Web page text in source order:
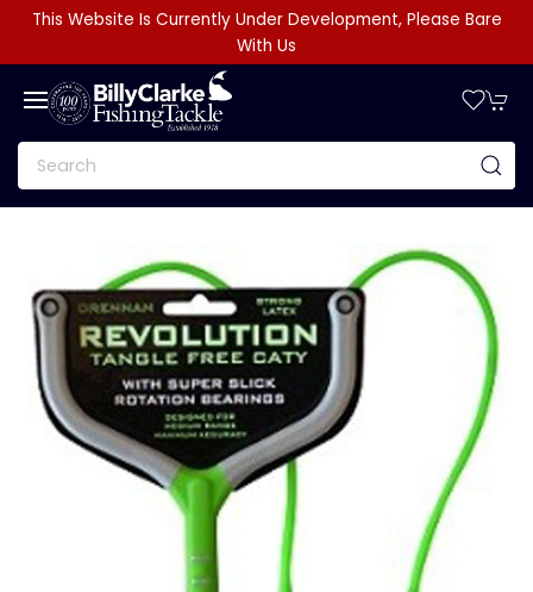
This Website Is Currently Under Development, Please Bare
With Us